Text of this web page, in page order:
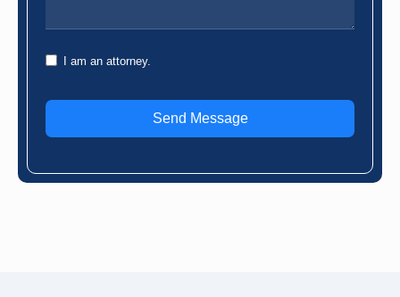
I am an attorney.
Send Message